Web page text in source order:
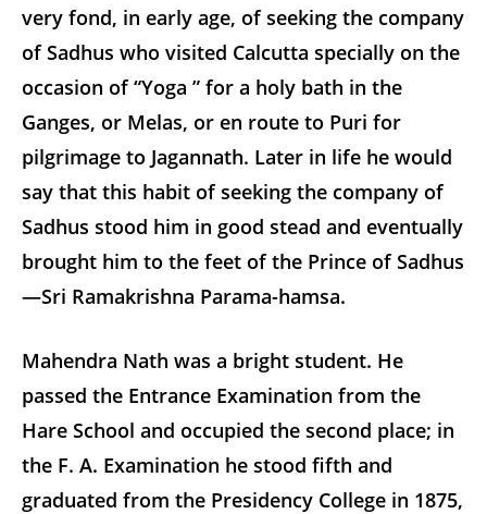
very fond, in early age, of seeking the company
of Sadhus who visited Calcutta specially on the
occasion of “Yoga ” for a holy bath in the
Ganges, or Melas, or en route to Puri for
pilgrimage to Jagannath. Later in life he would
say that this habit of seeking the company of
Sadhus stood him in good stead and eventually
brought him to the feet of the Prince of Sadhus
—Sri Ramakrishna Parama-hamsa.
Mahendra Nath was a bright student. He
passed the Entrance Examination from the
Hare School and occupied the second place; in
the F. A. Examination he stood fifth and
graduated from the Presidency College in 1875,